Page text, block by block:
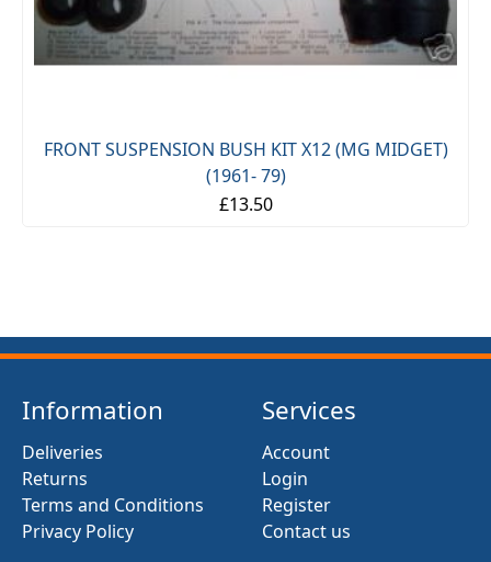
FRONT SUSPENSION BUSH KIT X12 (MG MIDGET)
(1961- 79)
£13.50
Information
Deliveries
Returns
Terms and Conditions
Privacy Policy
Services
Account
Login
Register
Contact us